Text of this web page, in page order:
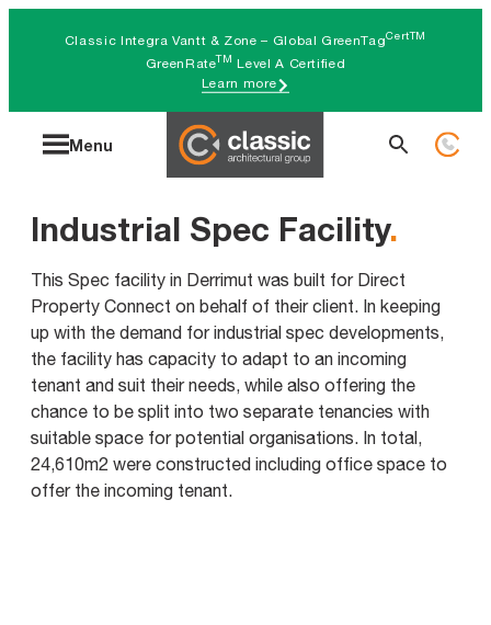
Classic Integra Vantt & Zone – Global GreenTagCertTM
GreenRateTM Level A Certified
Learn more
Menu
Search
Industrial Spec Facility.
This Spec facility in Derrimut was built for Direct
Property Connect on behalf of their client. In keeping
up with the demand for industrial spec developments,
the facility has capacity to adapt to an incoming
tenant and suit their needs, while also offering the
chance to be split into two separate tenancies with
suitable space for potential organisations. In total,
24,610m2 were constructed including office space to
offer the incoming tenant.